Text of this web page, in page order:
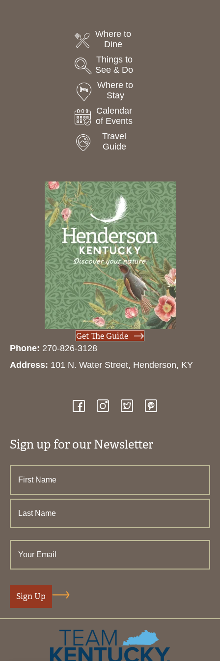
Where to
Dine
Things to
See & Do
Where to
Stay
Calendar
of Events
Travel
Guide
Get The Guide
Phone: 270-826-3128
Address: 101 N. Water Street, Henderson, KY
Sign up for our Newsletter